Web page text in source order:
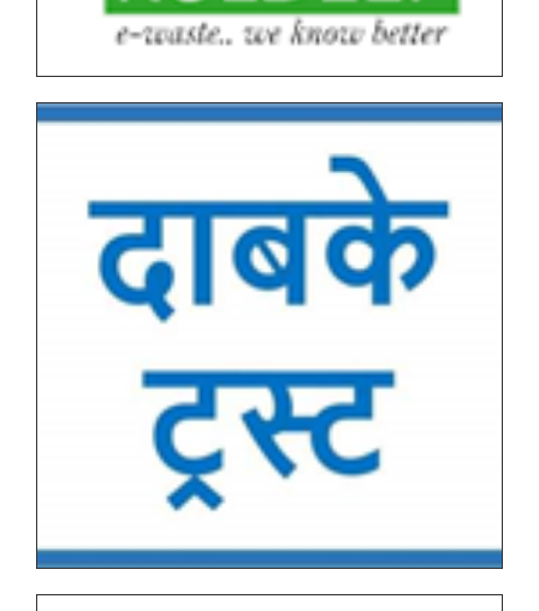
Tentative Schedule of Examination - March_April
Tentative End Semester Examination schedule
March_April 2026
Letter No. 1768, Date 8.11.2025 for PRN Expire
Students
FYBVOC_Result_Summary_Mar_23
SYBVOC_Result_Summary_Mar_23
Graduate(NEP-AUTONOMOUS)
Tentative Examination Schedule All Second Year
Under Graduate/Post Graduate COURSES First
Semester(AUTONOMOUS)
Graduate/Post Graduate COURSES Theory/Practical